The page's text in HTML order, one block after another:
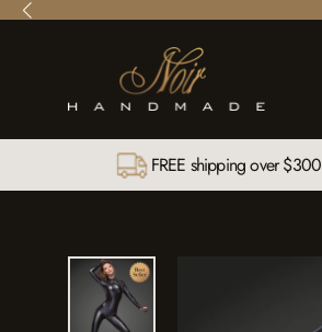
Skip
FREE shipping over $300